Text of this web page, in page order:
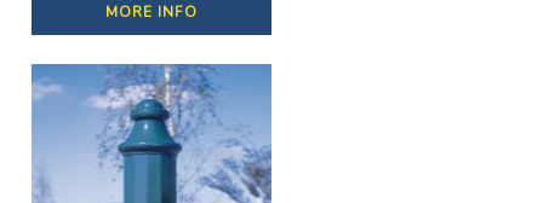
MORE INFO